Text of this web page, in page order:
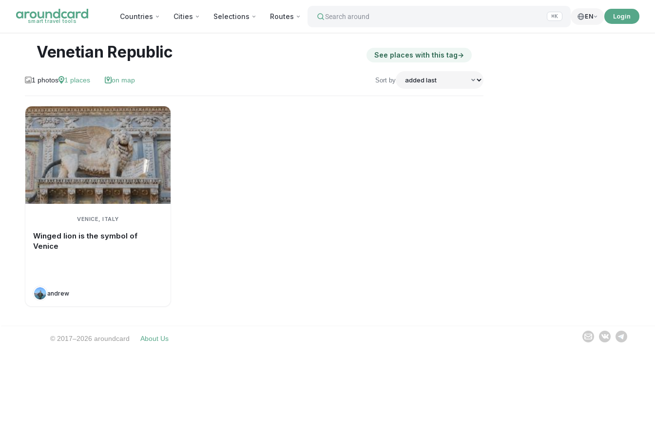
smart travel tools
Countries Cities Selections Routes Search around ⌘K EN Login
Venetian Republic See places with this tag→
1 photos 1 places on map Sort by
VENICE, ITALY
Winged lion is the symbol of
Venice
andrew
© 2017–2026 aroundcard About Us